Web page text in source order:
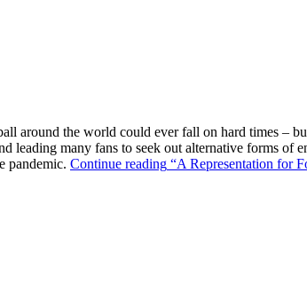
around the world could ever fall on hard times –
leading many fans to seek out alternative forms of
pandemic. Continue reading “A Representation for